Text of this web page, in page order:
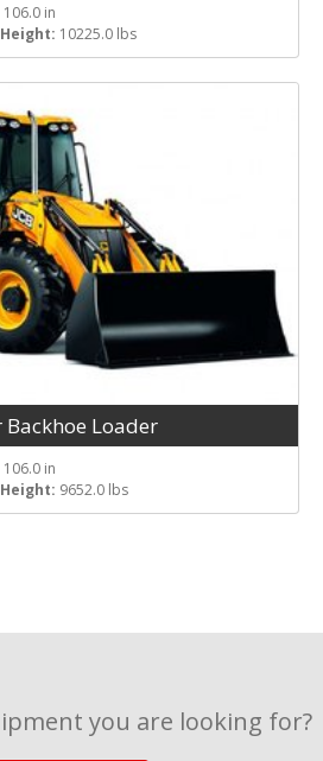
106.0 in
10225.0 lbs
Backhoe Loader
106.0 in
9652.0 lbs
you are looking for?